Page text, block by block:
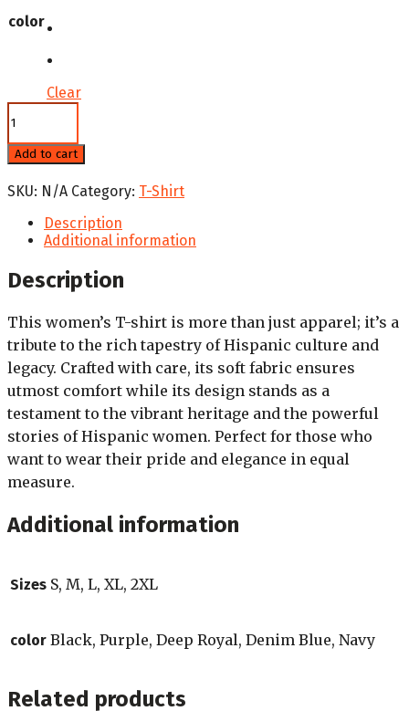
color
Clear
National
Hispanic
Heritage
Women's
Comfort
T-
quantity
Add to cart
SKU: N/A Category: T-Shirt
Description
Additional information
Description
This women’s T-shirt is more than just apparel; it’s a
tribute to the rich tapestry of Hispanic culture and
legacy. Crafted with care, its soft fabric ensures
utmost comfort while its design stands as a
testament to the vibrant heritage and the powerful
stories of Hispanic women. Perfect for those who
want to wear their pride and elegance in equal
measure.
Additional information
Sizes S, M, L, XL, 2XL
color Black, Purple, Deep Royal, Denim Blue, Navy
Related products